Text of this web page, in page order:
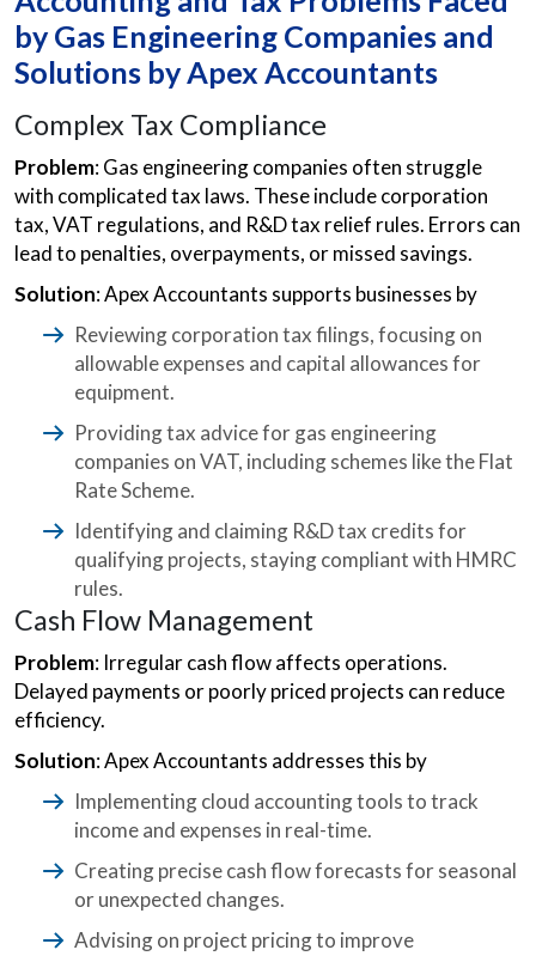
by Gas Engineering Companies and
Solutions by Apex Accountants
Complex Tax Compliance
Problem: Gas engineering companies often struggle
with complicated tax laws. These include corporation
tax, VAT regulations, and R&D tax relief rules. Errors can
lead to penalties, overpayments, or missed savings.
Solution: Apex Accountants supports businesses by
Reviewing corporation tax filings, focusing on
allowable expenses and capital allowances for
equipment.
Providing tax advice for gas engineering
companies on VAT, including schemes like the Flat
Rate Scheme.
Identifying and claiming R&D tax credits for
qualifying projects, staying compliant with HMRC
rules.
Cash Flow Management
Problem: Irregular cash flow affects operations.
Delayed payments or poorly priced projects can reduce
efficiency.
Solution: Apex Accountants addresses this by
Implementing cloud accounting tools to track
income and expenses in real-time.
Creating precise cash flow forecasts for seasonal
or unexpected changes.
Advising on project pricing to improve